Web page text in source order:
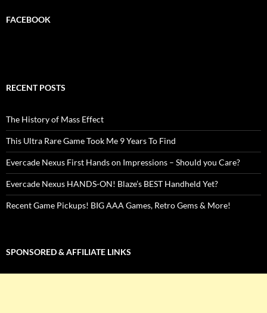
FACEBOOK
RECENT POSTS
The History of Mass Effect
This Ultra Rare Game Took Me 9 Years To Find
Evercade Nexus First Hands on Impressions – Should you Care?
Evercade Nexus HANDS-ON! Blaze’s BEST Handheld Yet?
Recent Game Pickups! BIG AAA Games, Retro Gems & More!
SPONSORED & AFFILIATE LINKS